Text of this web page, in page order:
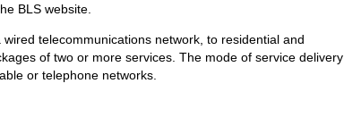
BLS website.
telecommunications network, to residential and
of two or more services. The mode of service delivery
or telephone networks.